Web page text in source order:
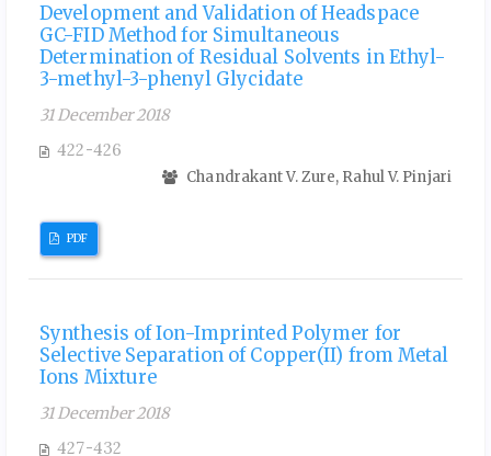
Development and Validation of Headspace
GC-FID Method for Simultaneous
Determination of Residual Solvents in Ethyl-
3-methyl-3-phenyl Glycidate
31 December 2018
422-426
Chandrakant V. Zure, Rahul V. Pinjari
PDF
Synthesis of Ion-Imprinted Polymer for
Selective Separation of Copper(II) from Metal
Ions Mixture
31 December 2018
427-432